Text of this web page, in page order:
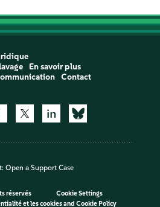
En savoir plus
Contact
Open a Support Case
réservés
Cookie Settings
et les cookiesand Cookie Policy